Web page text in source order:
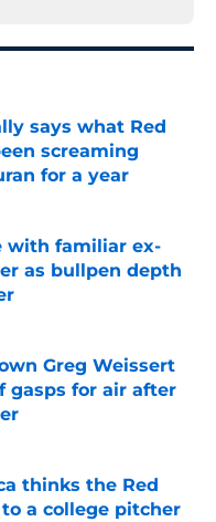
says what Red
screaming
for a year
Date
with familiar ex-
as bullpen depth
Date
Greg Weissert
gasps for air after
Date
thinks the Red
a college pitcher